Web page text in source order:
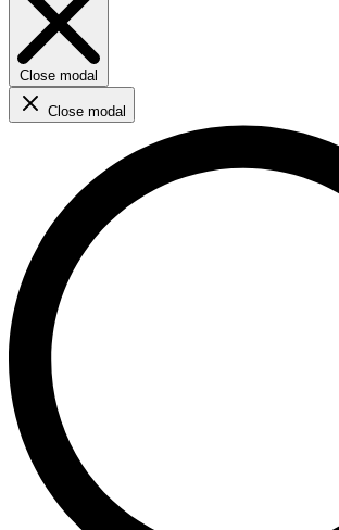
Close modal
Close modal